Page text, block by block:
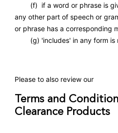
(f) if a word or phrase is
any other part of speech or
or phrase has a corresponding
(g) 'includes' in any form is
Please to also review our
Terms and
Clearance Products